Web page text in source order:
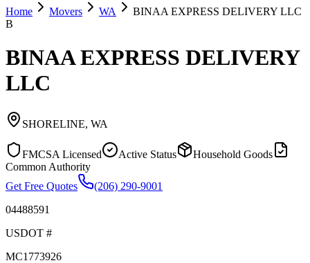
Home Movers WA
BINAA EXPRESS DELIVERY LLC
B
BINAA EXPRESS DELIVERY
LLC
SHORELINE, WA
FMCSA Licensed Active Status
Household Goods
Common Authority
Get Free Quotes
(206) 290-9001
04488591
USDOT #
MC1773926